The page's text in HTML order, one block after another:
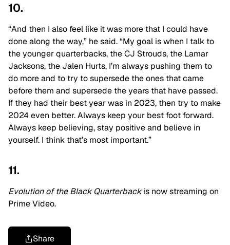
10.
“And then I also feel like it was more that I could have
done along the way,” he said. “My goal is when I talk to
the younger quarterbacks, the CJ Strouds, the Lamar
Jacksons, the Jalen Hurts, I’m always pushing them to
do more and to try to supersede the ones that came
before them and supersede the years that have passed.
If they had their best year was in 2023, then try to make
2024 even better. Always keep your best foot forward.
Always keep believing, stay positive and believe in
yourself. I think that’s most important.”
11.
Evolution of the Black Quarterbackis now streaming on
Prime Video.
Share